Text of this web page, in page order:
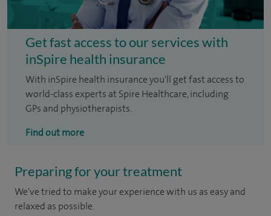
Get fast access to our services with
inSpire health insurance
With inSpire health insurance you'll get fast access to
world-class experts at Spire Healthcare, including
GPs and physiotherapists.
Find out more
Preparing for your treatment
We've tried to make your experience with us as easy and
relaxed as possible.